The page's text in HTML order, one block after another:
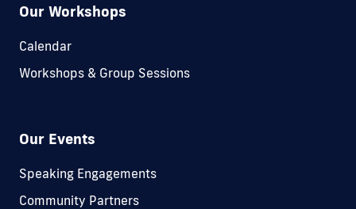
Our Workshops
Calendar
Workshops & Group Sessions
Our Events
Speaking Engagements
Community Partners